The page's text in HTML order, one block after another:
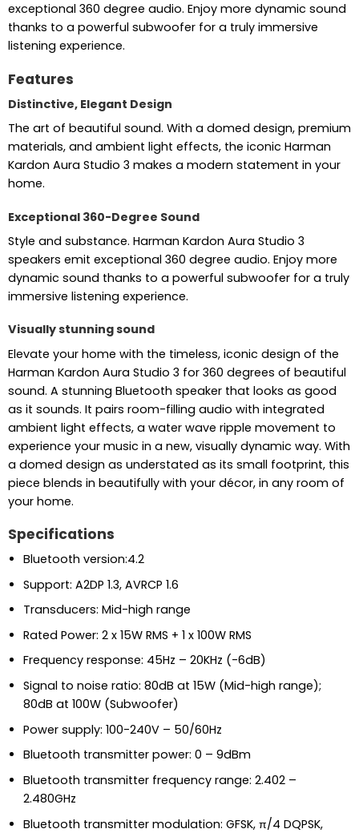
exceptional 360 degree audio. Enjoy more dynamic sound
thanks to a powerful subwoofer for a truly immersive
listening experience.
Features
Distinctive, Elegant Design
The art of beautiful sound. With a domed design, premium
materials, and ambient light effects, the iconic Harman
Kardon Aura Studio 3 makes a modern statement in your
home.
Exceptional 360-Degree Sound
Style and substance. Harman Kardon Aura Studio 3
speakers emit exceptional 360 degree audio. Enjoy more
dynamic sound thanks to a powerful subwoofer for a truly
immersive listening experience.
Visually stunning sound
Elevate your home with the timeless, iconic design of the
Harman Kardon Aura Studio 3 for 360 degrees of beautiful
sound. A stunning Bluetooth speaker that looks as good
as it sounds. It pairs room-filling audio with integrated
ambient light effects, a water wave ripple movement to
experience your music in a new, visually dynamic way. With
a domed design as understated as its small footprint, this
piece blends in beautifully with your décor, in any room of
your home.
Specifications
Bluetooth version:4.2
Support: A2DP 1.3, AVRCP 1.6
Transducers: Mid-high range
Rated Power: 2 x 15W RMS + 1 x 100W RMS
Frequency response: 45Hz – 20KHz (-6dB)
Signal to noise ratio: 80dB at 15W (Mid-high range);
80dB at 100W (Subwoofer)
Power supply: 100-240V – 50/60Hz
Bluetooth transmitter power: 0 – 9dBm
Bluetooth transmitter frequency range: 2.402 –
2.480GHz
Bluetooth transmitter modulation: GFSK, π/4 DQPSK,